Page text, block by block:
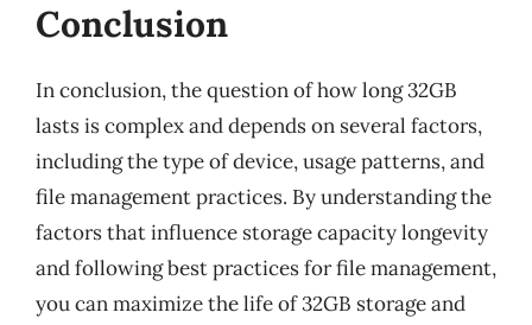
Conclusion
In conclusion, the question of how long 32GB
lasts is complex and depends on several factors,
including the type of device, usage patterns, and
file management practices. By understanding the
factors that influence storage capacity longevity
and following best practices for file management,
you can maximize the life of 32GB storage and